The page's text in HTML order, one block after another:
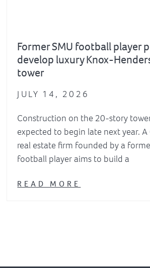
Former SMU football player
develop luxury Knox-
tower
JULY 14, 2026
Construction on the 20-story
expected to begin late next year.
real estate firm founded by a
football player aims to build a
READ MORE